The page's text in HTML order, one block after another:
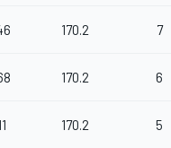
170.2 7
170.2 6
170.2 5